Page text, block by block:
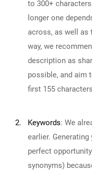
to 300+
longer one
across, as well as
way, we
description as
possible, and aim
first 155
2. Keywords: We
earlier.
perfect
synonyms)